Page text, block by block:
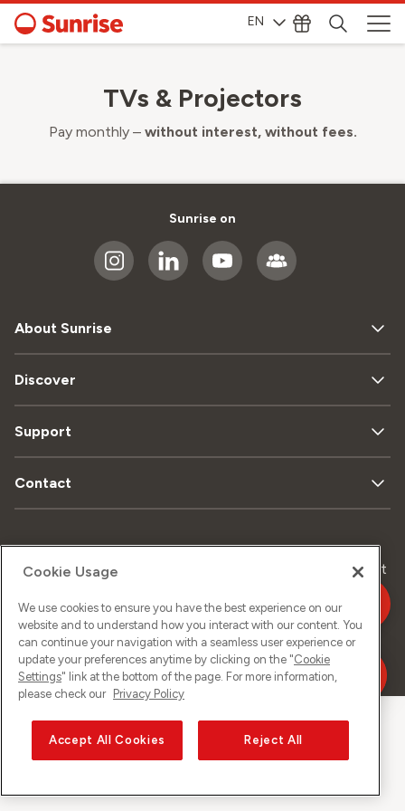
EN
TVs & Projectors
Pay monthly – without interest, without fees.
Sunrise on
About Sunrise
Discover
Support
Contact
Sitemap
privacy
Imprint
©2026 Sunrise GmbH
Cookie Usage
We use cookies to ensure you have the best experience on our
website and to understand how you interact with our content. You
can continue your navigation with a seamless user experience or
update your preferences anytime by clicking on the "Cookie
Settings" link at the bottom of the page. For more information,
please check our Privacy Policy
Accept All Cookies Reject All